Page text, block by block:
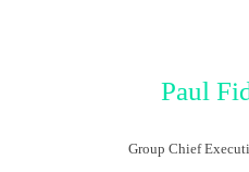
Paul
Group Chief